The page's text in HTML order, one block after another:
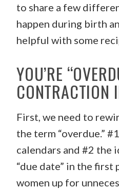
to share a few
happen during birth
helpful with some
YOU’RE
CONTRACTION
First, we need to
the term “overdue.”
calendars and #2 the
“due date” in the first
women up for